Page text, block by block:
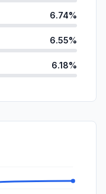
6.74%
6.55%
6.18%